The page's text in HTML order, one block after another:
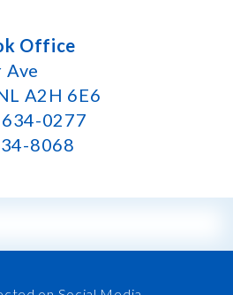
Office
Ave
A2H 6E6
634-0277
8068